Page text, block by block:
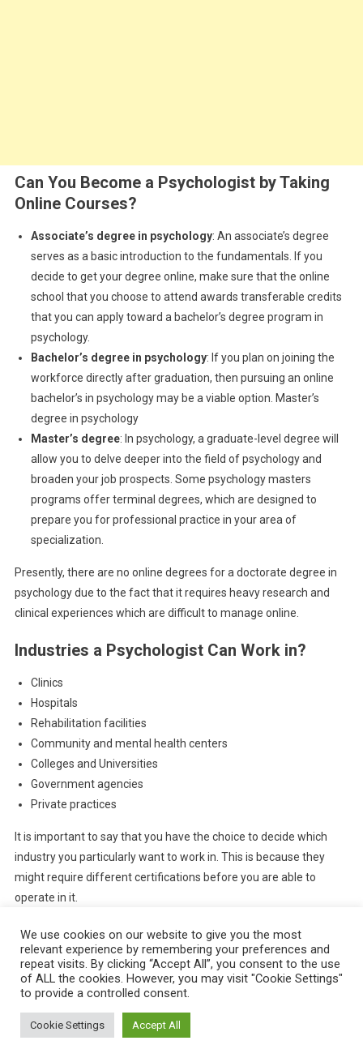
Can You Become a Psychologist by Taking
Online Courses?
Associate’s degree in psychology: An associate’s degree
serves as a basic introduction to the fundamentals. If you
decide to get your degree online, make sure that the online
school that you choose to attend awards transferable credits
that you can apply toward a bachelor’s degree program in
psychology.
Bachelor’s degree in psychology: If you plan on joining the
workforce directly after graduation, then pursuing an online
bachelor’s in psychology may be a viable option. Master’s
degree in psychology
Master’s degree: In psychology, a graduate-level degree will
allow you to delve deeper into the field of psychology and
broaden your job prospects. Some psychology masters
programs offer terminal degrees, which are designed to
prepare you for professional practice in your area of
specialization.
Presently, there are no online degrees for a doctorate degree in
psychology due to the fact that it requires heavy research and
clinical experiences which are difficult to manage online.
Industries a Psychologist Can Work in?
Clinics
Hospitals
Rehabilitation facilities
Community and mental health centers
Colleges and Universities
Government agencies
Private practices
It is important to say that you have the choice to decide which
industry you particularly want to work in. This is because they
might require different certifications before you are able to
operate in it.
We use cookies on our website to give you the most
relevant experience by remembering your preferences and
repeat visits. By clicking “Accept All”, you consent to the use
of ALL the cookies. However, you may visit "Cookie Settings"
to provide a controlled consent.
Cookie Settings Accept All